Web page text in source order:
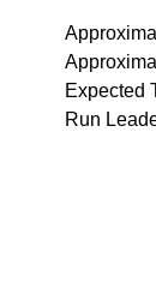
Expected
Run